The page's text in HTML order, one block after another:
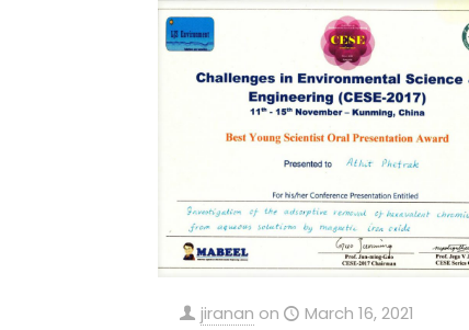
jiranan on March 16, 2021